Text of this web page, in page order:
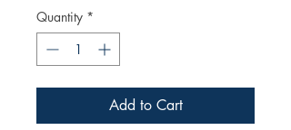
Quantity *
Add to Cart